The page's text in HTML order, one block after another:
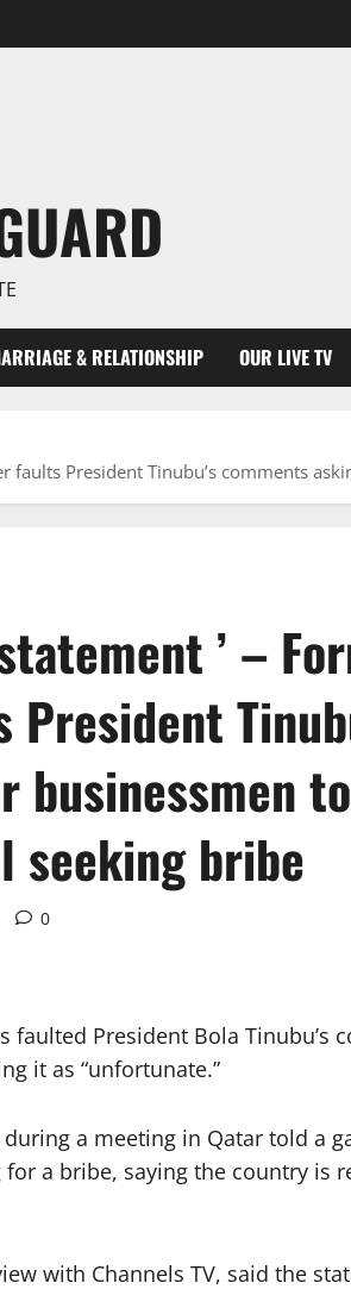
& RELATIONSHIP OUR LIVE TV
faults President Tinubu’s comments
’ –
businessmen
seeking bribe
0
President Bola Tinubu’s
it as “unfortunate.”
a meeting in Qatar told a
a bribe, saying the country is
with Channels TV, said the